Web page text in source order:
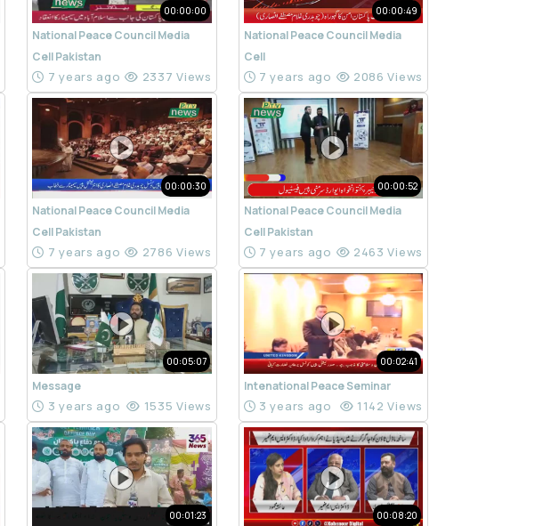
00:00:00
National Peace Council Media
Cell Pakistan
7 years ago 2337 Views
00:00:49
National Peace Council Media
Cell
7 years ago 2086 Views
00:00:30
National Peace Council Media
Cell Pakistan
7 years ago 2786 Views
00:00:52
National Peace Council Media
Cell Pakistan
7 years ago 2463 Views
00:05:07
Message
3 years ago 1535 Views
00:02:41
Intenational Peace Seminar
3 years ago 1142 Views
00:01:23 00:08:20